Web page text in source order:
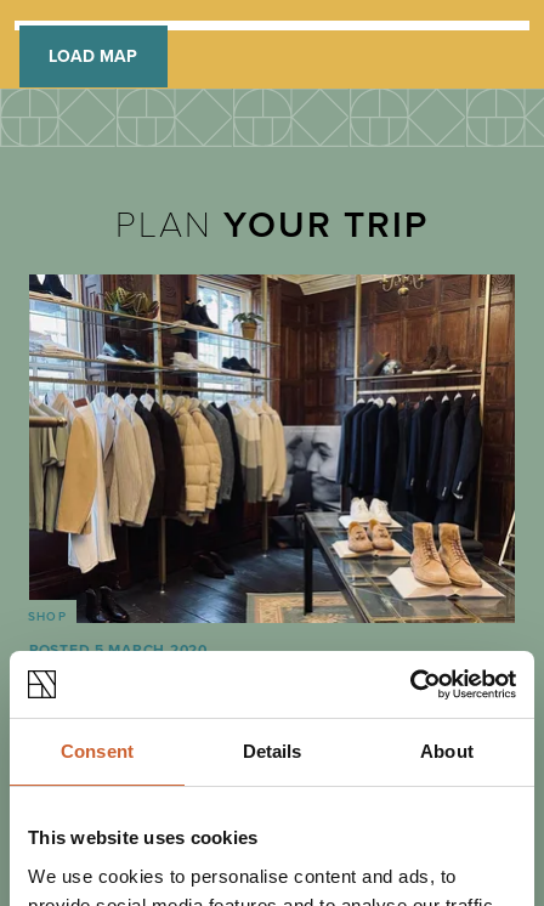
Consent Details About
This website uses cookies
We use cookies to personalise content and ads, to
LOAD MAP
PLANYOUR TRIP
SHOP
POSTED 5 MARCH 2020
BOUTIQUE SHOPPING IN
SHREWSBURY